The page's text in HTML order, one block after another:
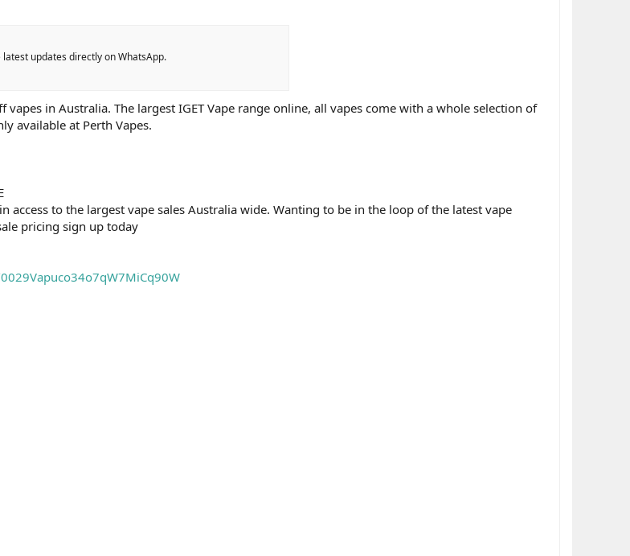
updates directly on WhatsApp.
vapes in Australia. The largest IGET Vape range online, all vapes come with a whole selection of
available at Perth Vapes.
access to the largest vape sales Australia wide. Wanting to be in the loop of the latest vape
pricing sign up today